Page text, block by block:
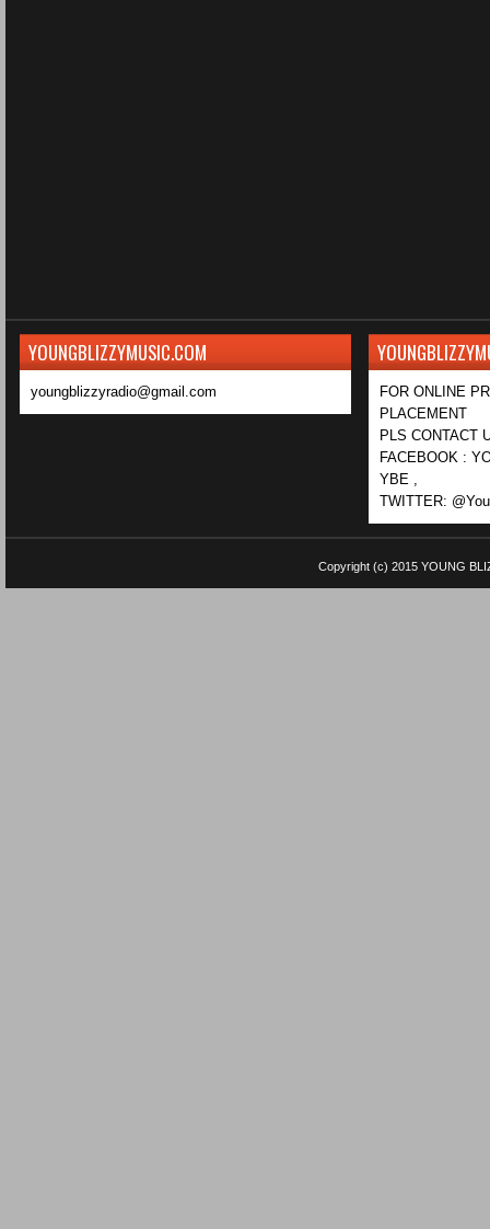
YOUNGBLIZZYMUSIC.COM
youngblizzyradio@gmail.com
FOR ONLINE
PLACEMENT
PLS CONTACT
FACEBOOK :
YBE ,
TWITTER:
Copyright (c) 2015 YOUNG